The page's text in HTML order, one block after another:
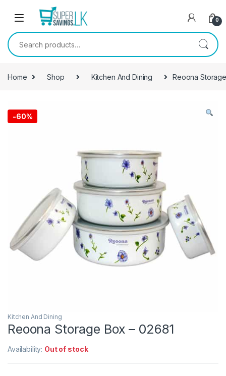
Skip to navigation
0
Search for:
Home Shop Kitchen And Dining Reoona
-60%
Kitchen And Dining
Reoona Storage Box – 02681
Availability: Out of stock